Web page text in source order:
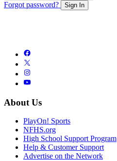
Forgot password? Sign In
About Us
PlayOn! Sports
NFHS.org
High School Support Program
Help & Customer Support
Advertise on the Network